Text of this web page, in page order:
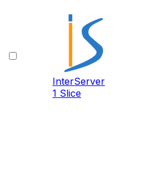
InterServer
1 Slice